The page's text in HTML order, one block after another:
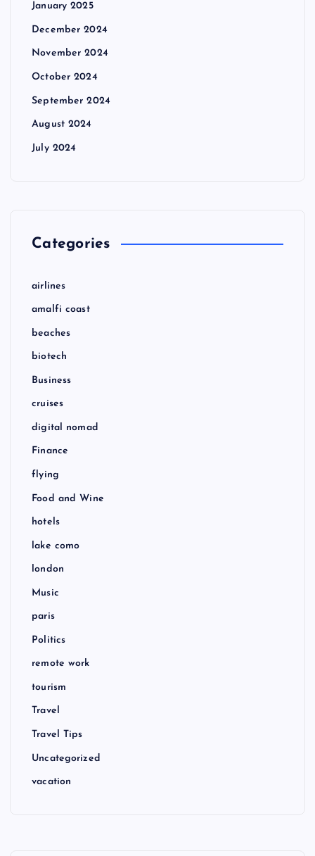
January 2025
December 2024
November 2024
October 2024
September 2024
August 2024
July 2024
Categories
airlines
amalfi coast
beaches
biotech
Business
cruises
digital nomad
Finance
flying
Food and Wine
hotels
lake como
london
Music
paris
Politics
remote work
tourism
Travel
Travel Tips
Uncategorized
vacation